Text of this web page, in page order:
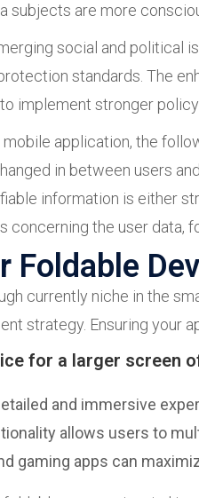
subjects are more
social and political
standards. The
implement stronger
mobile application, the
in between users
information is either
concerning the user data,
Foldable
currently niche in the
strategy. Ensuring your
for a larger screen
and immersive
allows users to
gaming apps can